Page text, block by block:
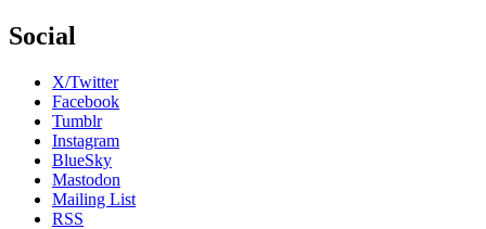
Social
X/Twitter
Facebook
Tumblr
Instagram
BlueSky
Mastodon
Mailing List
RSS